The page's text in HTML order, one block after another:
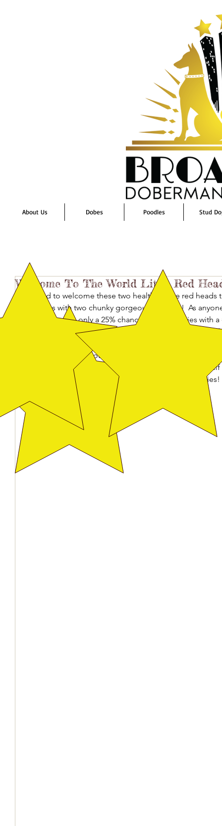
About Us Dobes Poodles Stud
Welcome To The World Little Red
Thrilled to welcome these two healthy, large red
gifted us with two chunky gorgeous puppies!  As
knows, there is only a 25% chance of red puppies with a
when BOTH of these puppies arrived in blazing hot
second year I have not been able to attend the US
puppy timing. I of course, am thankful, and now so
Special thanks to Rasa and Lori and all the amazing
especially to my mom for helping me with the puppies!